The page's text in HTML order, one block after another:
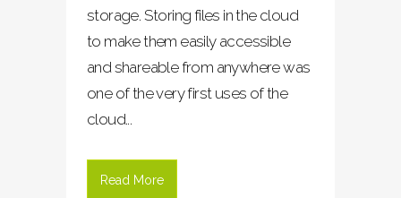
storage. Storing files in the cloud
to make them easily accessible
and shareable from anywhere was
one of the very first uses of the
cloud...
Read More